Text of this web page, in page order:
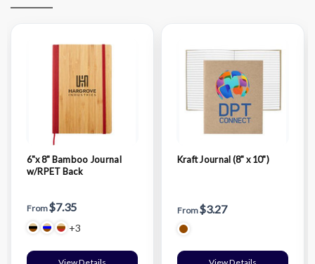
6"x 8" Bamboo Journal
w/RPET Back
From$7.35
+3
Kraft Journal (8" x 10")
From$3.27